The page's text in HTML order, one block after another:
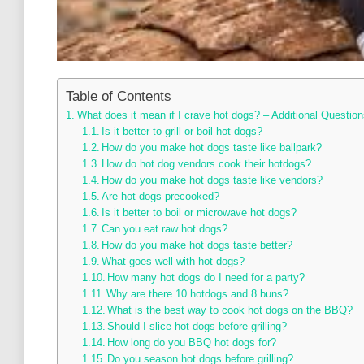
Table of Contents
What does it mean if I crave hot dogs? – Additional
Is it better to grill or boil hot dogs?
How do you make hot dogs taste like ballpark?
How do hot dog vendors cook their hotdogs?
How do you make hot dogs taste like vendors?
Are hot dogs precooked?
Is it better to boil or microwave hot dogs?
Can you eat raw hot dogs?
How do you make hot dogs taste better?
What goes well with hot dogs?
How many hot dogs do I need for a party?
Why are there 10 hotdogs and 8 buns?
What is the best way to cook hot dogs on the BBQ?
Should I slice hot dogs before grilling?
How long do you BBQ hot dogs for?
Do you season hot dogs before grilling?